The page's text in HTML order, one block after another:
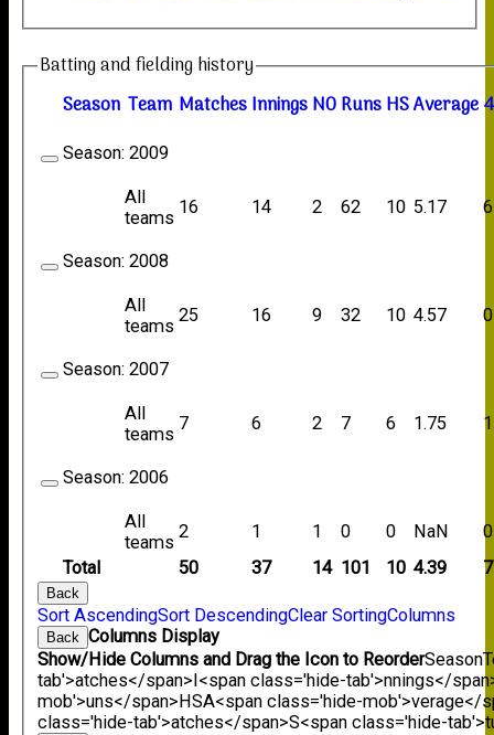
Batting and fielding history
Season Team MatchesInningsNORunsHSAverage
Total 50 37 14 101 10 4.39 7
Season: 2009
All
teams
16 14 2 62 10 5.17 6
Season: 2008
All
teams
25 16 9 32 10 4.57 0
Season: 2007
All
teams
7 6 2 7 6 1.75 1
Season: 2006
All
teams
2 1 1 0 0 NaN 0
Back
Sort AscendingSort DescendingClear SortingColumns
Back Columns Display
Show/Hide Columns and Drag the Icon to ReorderSeason
tab'>atches</span>I<span class='hide-tab'>nnings</
mob'>uns</span>HSA<span class='hide-mob'>verage</
class='hide-tab'>atches</span>S<span class='hide-